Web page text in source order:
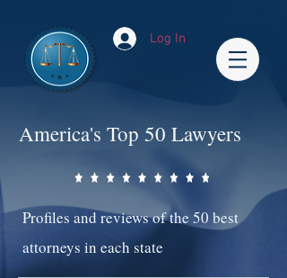
Log In
America's Top 50 Lawyers
Profiles and reviews of the 50 best
attorneys in each state